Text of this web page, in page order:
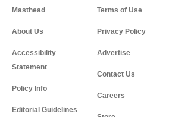
Masthead
About Us
Accessibility
Statement
Policy Info
Editorial Guidelines
Terms of Use
Privacy Policy
Advertise
Contact Us
Careers